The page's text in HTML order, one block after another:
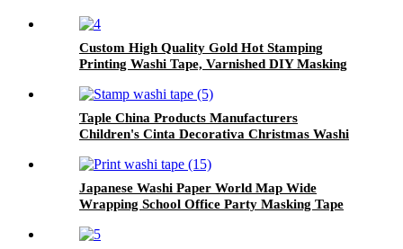
Custom High Quality Gold Hot Stamping
Printing Washi Tape, Varnished DIY Masking
Taple China Products Manufacturers
Children's Cinta Decorativa Christmas Washi
Japanese Washi Paper World Map Wide
Wrapping School Office Party Masking Tape